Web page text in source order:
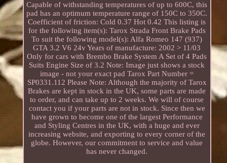
Capable of withstanding temperatures of up to 600C, this
pad has an optimum temperature range of 150C to 350C.
Coefficient of friction: Cold 0.37 Hot 0.42 This listing is
for the following item(s): Tarox Strada Front Brake Pads
To suit the following model(s): Alfa Romeo 147 (937)
GTA 3.2 V6 24v Years of manufacture: 2002 > 11/03
Only for cars with Brembo Brake System A Set of 4 Pads
Suits Engine Size of 3.2 Note: Image just shows a stock
image - not your exact pad Tarox Part Number =
SP0331.112 Please Note: Although the majority of Tarox
Brakes are kept in stock in the UK, some parts are made
to order, and can take up to 2 weeks. We will of course
contact you if your parts are not in stock. Since then we
have grown to become one of the largest Performance
and Styling Centres in the UK, with a huge and ever
increasing website, and exporting to every corner of the
globe. However, our commitment to service and value
has never changed.